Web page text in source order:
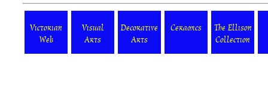
Victorian
Web
Visual
Arts
Decorative
Arts
Ceramics
The Ellison
Collection